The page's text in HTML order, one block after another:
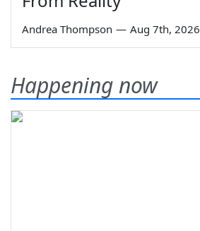
Andrea Thompson — Aug 7th, 2026
Happening now